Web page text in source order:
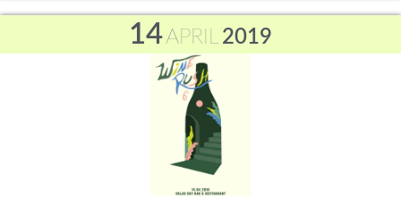
14APRIL2019